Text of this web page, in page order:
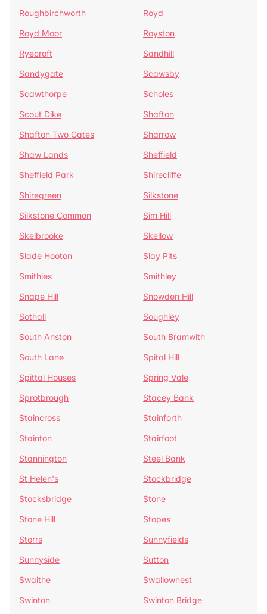
Roughbirchworth
Royd
Royd Moor
Royston
Ryecroft
Sandhill
Sandygate
Scawsby
Scawthorpe
Scholes
Scout Dike
Shafton
Shafton Two Gates
Sharrow
Shaw Lands
Sheffield
Sheffield Park
Shirecliffe
Shiregreen
Silkstone
Silkstone Common
Sim Hill
Skelbrooke
Skellow
Slade Hooton
Slay Pits
Smithies
Smithley
Snape Hill
Snowden Hill
Sothall
Soughley
South Anston
South Bramwith
South Lane
Spital Hill
Spittal Houses
Spring Vale
Sprotbrough
Stacey Bank
Staincross
Stainforth
Stainton
Stairfoot
Stannington
Steel Bank
St Helen's
Stockbridge
Stocksbridge
Stone
Stone Hill
Stopes
Storrs
Sunnyfields
Sunnyside
Sutton
Swaithe
Swallownest
Swinton
Swinton Bridge